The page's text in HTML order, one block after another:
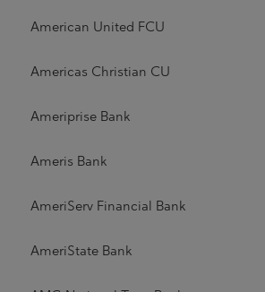
American United FCU
Americas Christian CU
Ameriprise Bank
Ameris Bank
AmeriServ Financial Bank
AmeriState Bank